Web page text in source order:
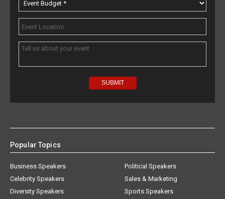
Popular Topics
Business Speakers
Celebrity Speakers
Diversity Speakers
Political Speakers
Sales & Marketing
Sports Speakers